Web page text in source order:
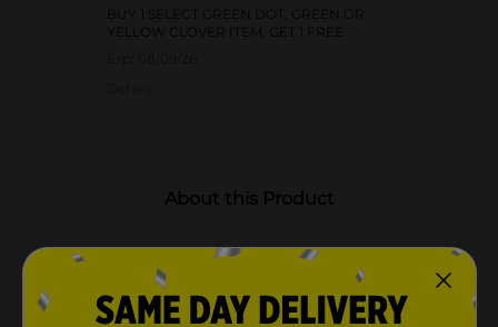
BUY 1 SELECT GREEN DOT, GREEN OR
YELLOW CLOVER ITEM, GET 1 FREE
About this Product
Product Highlights
Small size basket is ideal for storing everyday
household essentials, toiletries, accessories, or shelf